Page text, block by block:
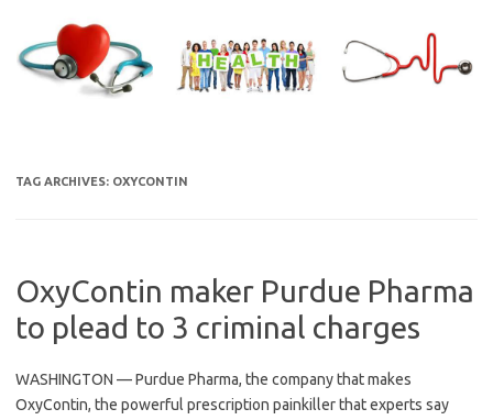
content
TAG ARCHIVES: OXYCONTIN
OxyContin maker Purdue Pharma
to plead to 3 criminal charges
WASHINGTON — Purdue Pharma, the company that makes
OxyContin, the powerful prescription painkiller that experts say